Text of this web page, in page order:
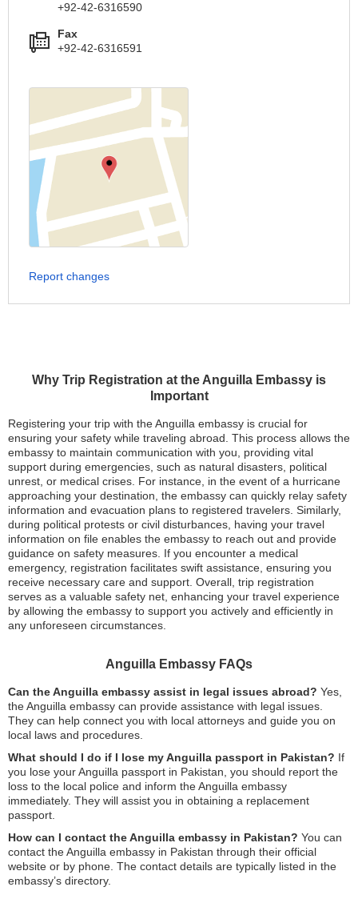
Why Trip Registration at the Anguilla Embassy is
Important
Registering your trip with the Anguilla embassy is crucial for
ensuring your safety while traveling abroad. This process allows the
embassy to maintain communication with you, providing vital
support during emergencies, such as natural disasters, political
unrest, or medical crises. For instance, in the event of a hurricane
approaching your destination, the embassy can quickly relay safety
information and evacuation plans to registered travelers. Similarly,
during political protests or civil disturbances, having your travel
information on file enables the embassy to reach out and provide
guidance on safety measures. If you encounter a medical
emergency, registration facilitates swift assistance, ensuring you
receive necessary care and support. Overall, trip registration
serves as a valuable safety net, enhancing your travel experience
by allowing the embassy to support you actively and efficiently in
any unforeseen circumstances.
Anguilla Embassy FAQs
Can the Anguilla embassy assist in legal issues abroad? Yes,
the Anguilla embassy can provide assistance with legal issues.
They can help connect you with local attorneys and guide you on
local laws and procedures.
What should I do if I lose my Anguilla passport in Pakistan? If
you lose your Anguilla passport in Pakistan, you should report the
loss to the local police and inform the Anguilla embassy
immediately. They will assist you in obtaining a replacement
passport.
How can I contact the Anguilla embassy in Pakistan? You can
contact the Anguilla embassy in Pakistan through their official
website or by phone. The contact details are typically listed in the
embassy’s directory.
+92-42-6316590
Fax
+92-42-6316591
Report changes